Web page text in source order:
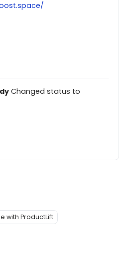
Changed status to
with ProductLift